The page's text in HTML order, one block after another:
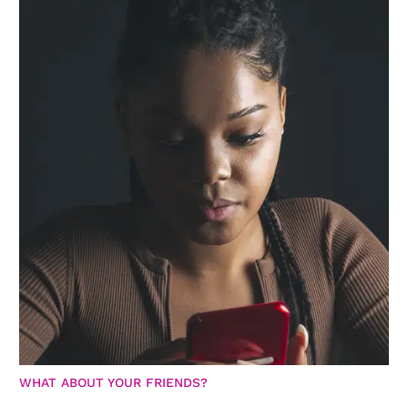
WHAT ABOUT YOUR FRIENDS?